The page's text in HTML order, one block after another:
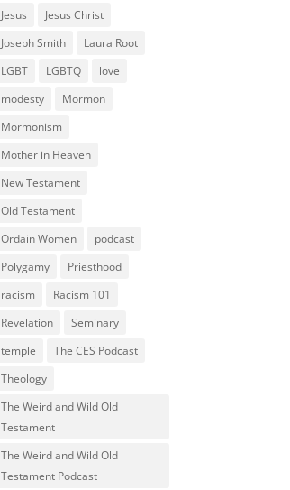
Jesus
Jesus Christ
Joseph Smith
Laura Root
LGBT
LGBTQ
love
modesty
Mormon
Mormonism
Mother in Heaven
New Testament
Old Testament
Ordain Women
podcast
Polygamy
Priesthood
racism
Racism 101
Revelation
Seminary
temple
The CES Podcast
Theology
The Weird and Wild Old
Testament
The Weird and Wild Old
Testament Podcast